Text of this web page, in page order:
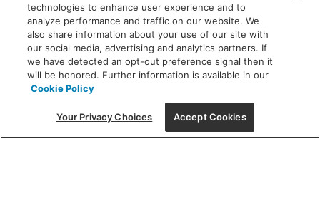
new
window
SHOWROOM HOURS:
MON - FRI: 9 am - 5:30 pm
SAT: 10 am - 5 pm | SUN: Closed
(312) 944-1000
215 W. Chicago Avenue, Chicago, IL 60654
technologies to enhance user experience and to
analyze performance and traffic on our website. We
also share information about your use of our site with
our social media, advertising and analytics partners. If
we have detected an opt-out preference signal then it
will be honored. Further information is available in our
Cookie Policy
Your Privacy Choices Accept Cookies